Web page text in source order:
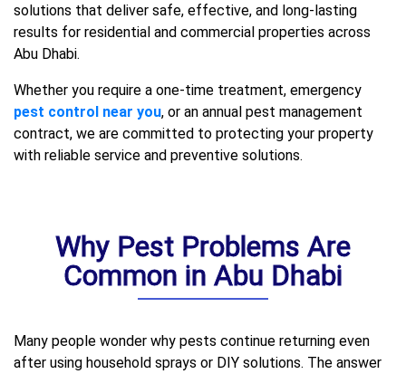
solutions that deliver safe, effective, and long-lasting
results for residential and commercial properties across
Abu Dhabi.
Whether you require a one-time treatment, emergency
pest control near you, or an annual pest management
contract, we are committed to protecting your property
with reliable service and preventive solutions.
Why Pest Problems Are
Common in Abu Dhabi
Many people wonder why pests continue returning even
after using household sprays or DIY solutions. The answer